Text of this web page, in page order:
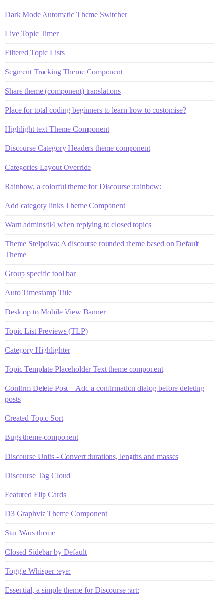
Dark Mode Automatic Theme Switcher
Live Topic Timer
Filtered Topic Lists
Segment Tracking Theme Component
Share theme (component) translations
Place for total coding beginners to learn how to customise?
Highlight text Theme Component
Discourse Category Headers theme component
Categories Layout Override
Rainbow, a colorful theme for Discourse :rainbow:
Add category links Theme Component
Warn admins/tl4 when replying to closed topics
Theme Stelpolva: A discourse rounded theme based on Default
Theme
Group specific tool bar
Auto Timestamp Title
Desktop to Mobile View Banner
Topic List Previews (TLP)
Category Highlighter
Topic Template Placeholder Text theme component
Confirm Delete Post – Add a confirmation dialog before deleting
posts
Created Topic Sort
Bugs theme-component
Discourse Units - Convert durations, lengths and masses
Discourse Tag Cloud
Featured Flip Cards
D3 Graphviz Theme Component
Star Wars theme
Closed Sidebar by Default
Toggle Whisper :eye:
Essential, a simple theme for Discourse :art: